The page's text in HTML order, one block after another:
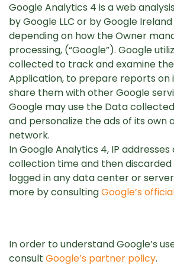
Google Analytics 4 is a web
by Google LLC or by Google
depending on how the Owner
processing, (“Google”). Google
collected to track and examine
Application, to prepare reports on
share them with other Google
Google may use the Data
and personalize the ads of its own
network.
In Google Analytics 4, IP
collection time and then
logged in any data center or
more by consultingGoogle’s
In order to understand Google’s
consult Google’s partner policy.